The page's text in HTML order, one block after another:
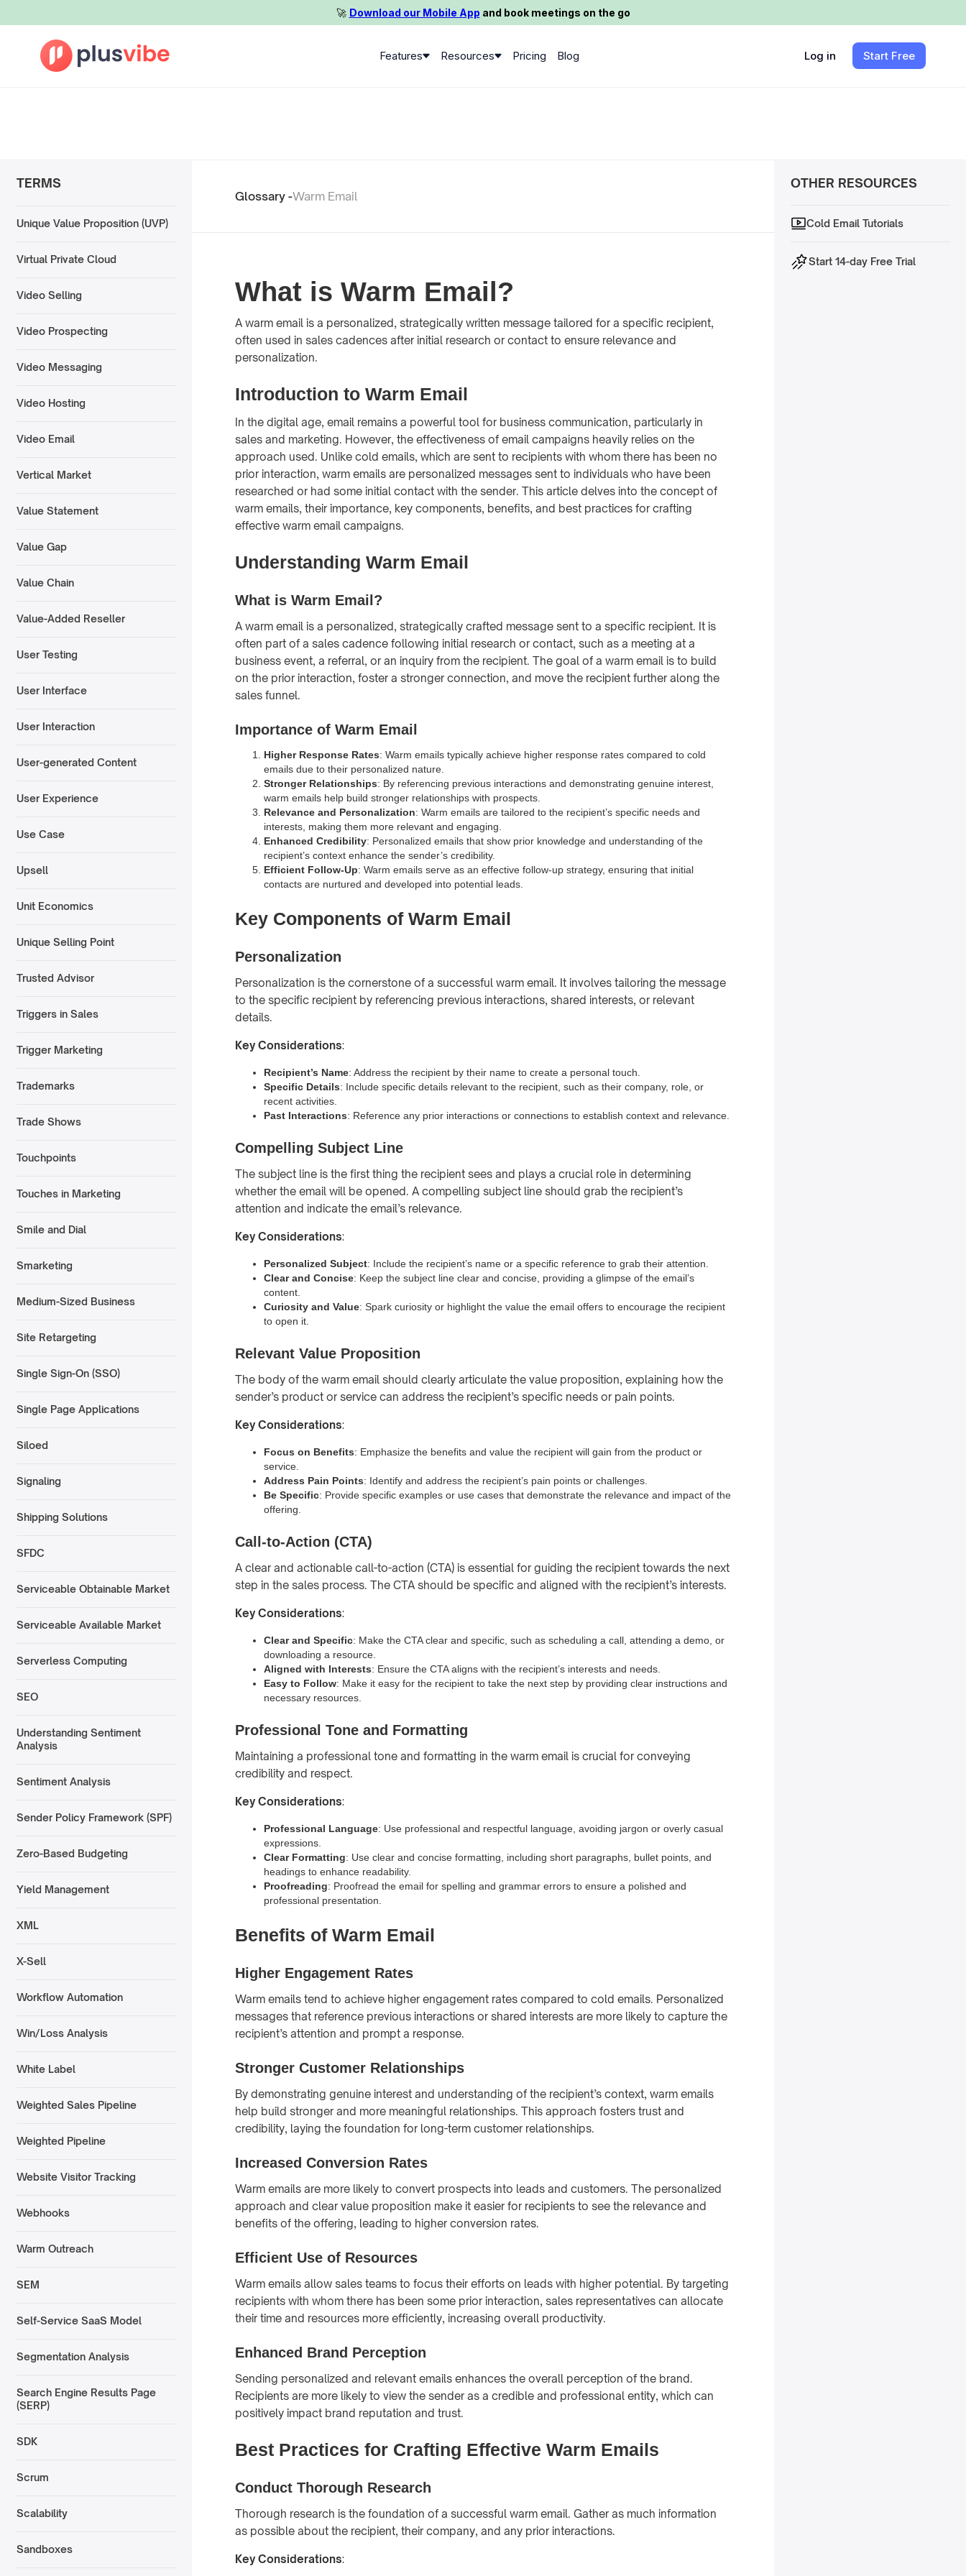
🚀️ Download our Mobile App and book meetings on the go
Features Resources Pricing Blog Log in Start Free
TERMS
Unique Value Proposition (UVP)
Virtual Private Cloud
Video Selling
Video Prospecting
Video Messaging
Video Hosting
Video Email
Vertical Market
Value Statement
Value Gap
Value Chain
Value-Added Reseller
User Testing
User Interface
User Interaction
User-generated Content
User Experience
Use Case
Upsell
Unit Economics
Unique Selling Point
Trusted Advisor
Triggers in Sales
Trigger Marketing
Trademarks
Trade Shows
Touchpoints
Touches in Marketing
Smile and Dial
Smarketing
Medium-Sized Business
Site Retargeting
Single Sign-On (SSO)
Single Page Applications
Siloed
Signaling
Shipping Solutions
SFDC
Serviceable Obtainable Market
Serviceable Available Market
Serverless Computing
SEO
Understanding Sentiment
Analysis
Sentiment Analysis
Sender Policy Framework (SPF)
Zero-Based Budgeting
Yield Management
XML
X-Sell
Workflow Automation
Win/Loss Analysis
White Label
Weighted Sales Pipeline
Weighted Pipeline
Website Visitor Tracking
Webhooks
Warm Outreach
SEM
Self-Service SaaS Model
Segmentation Analysis
Search Engine Results Page
(SERP)
SDK
Scrum
Scalability
Sandboxes
Glossary -Warm Email
What is Warm Email?
A warm email is a personalized, strategically written message tailored for a specific recipient,
often used in sales cadences after initial research or contact to ensure relevance and
personalization.
Introduction to Warm Email
In the digital age, email remains a powerful tool for business communication, particularly in
sales and marketing. However, the effectiveness of email campaigns heavily relies on the
approach used. Unlike cold emails, which are sent to recipients with whom there has been no
prior interaction, warm emails are personalized messages sent to individuals who have been
researched or had some initial contact with the sender. This article delves into the concept of
warm emails, their importance, key components, benefits, and best practices for crafting
effective warm email campaigns.
Understanding Warm Email
What is Warm Email?
A warm email is a personalized, strategically crafted message sent to a specific recipient. It is
often part of a sales cadence following initial research or contact, such as a meeting at a
business event, a referral, or an inquiry from the recipient. The goal of a warm email is to build
on the prior interaction, foster a stronger connection, and move the recipient further along the
sales funnel.
Importance of Warm Email
Higher Response Rates: Warm emails typically achieve higher response rates compared to cold
emails due to their personalized nature.
Stronger Relationships: By referencing previous interactions and demonstrating genuine interest,
warm emails help build stronger relationships with prospects.
Relevance and Personalization: Warm emails are tailored to the recipient’s specific needs and
interests, making them more relevant and engaging.
Enhanced Credibility: Personalized emails that show prior knowledge and understanding of the
recipient’s context enhance the sender’s credibility.
Efficient Follow-Up: Warm emails serve as an effective follow-up strategy, ensuring that initial
contacts are nurtured and developed into potential leads.
Key Components of Warm Email
Personalization
Personalization is the cornerstone of a successful warm email. It involves tailoring the message
to the specific recipient by referencing previous interactions, shared interests, or relevant
details.
Key Considerations:
Recipient’s Name: Address the recipient by their name to create a personal touch.
Specific Details: Include specific details relevant to the recipient, such as their company, role, or
recent activities.
Past Interactions: Reference any prior interactions or connections to establish context and relevance.
Compelling Subject Line
The subject line is the first thing the recipient sees and plays a crucial role in determining
whether the email will be opened. A compelling subject line should grab the recipient’s
attention and indicate the email’s relevance.
Key Considerations:
Personalized Subject: Include the recipient’s name or a specific reference to grab their attention.
Clear and Concise: Keep the subject line clear and concise, providing a glimpse of the email’s
content.
Curiosity and Value: Spark curiosity or highlight the value the email offers to encourage the recipient
to open it.
Relevant Value Proposition
The body of the warm email should clearly articulate the value proposition, explaining how the
sender’s product or service can address the recipient’s specific needs or pain points.
Key Considerations:
Focus on Benefits: Emphasize the benefits and value the recipient will gain from the product or
service.
Address Pain Points: Identify and address the recipient’s pain points or challenges.
Be Specific: Provide specific examples or use cases that demonstrate the relevance and impact of the
offering.
Call-to-Action (CTA)
A clear and actionable call-to-action (CTA) is essential for guiding the recipient towards the next
step in the sales process. The CTA should be specific and aligned with the recipient’s interests.
Key Considerations:
Clear and Specific: Make the CTA clear and specific, such as scheduling a call, attending a demo, or
downloading a resource.
Aligned with Interests: Ensure the CTA aligns with the recipient’s interests and needs.
Easy to Follow: Make it easy for the recipient to take the next step by providing clear instructions and
necessary resources.
Professional Tone and Formatting
Maintaining a professional tone and formatting in the warm email is crucial for conveying
credibility and respect.
Key Considerations:
Professional Language: Use professional and respectful language, avoiding jargon or overly casual
expressions.
Clear Formatting: Use clear and concise formatting, including short paragraphs, bullet points, and
headings to enhance readability.
Proofreading: Proofread the email for spelling and grammar errors to ensure a polished and
professional presentation.
Benefits of Warm Email
Higher Engagement Rates
Warm emails tend to achieve higher engagement rates compared to cold emails. Personalized
messages that reference previous interactions or shared interests are more likely to capture the
recipient’s attention and prompt a response.
Stronger Customer Relationships
By demonstrating genuine interest and understanding of the recipient’s context, warm emails
help build stronger and more meaningful relationships. This approach fosters trust and
credibility, laying the foundation for long-term customer relationships.
Increased Conversion Rates
Warm emails are more likely to convert prospects into leads and customers. The personalized
approach and clear value proposition make it easier for recipients to see the relevance and
benefits of the offering, leading to higher conversion rates.
Efficient Use of Resources
Warm emails allow sales teams to focus their efforts on leads with higher potential. By targeting
recipients with whom there has been some prior interaction, sales representatives can allocate
their time and resources more efficiently, increasing overall productivity.
Enhanced Brand Perception
Sending personalized and relevant emails enhances the overall perception of the brand.
Recipients are more likely to view the sender as a credible and professional entity, which can
positively impact brand reputation and trust.
Best Practices for Crafting Effective Warm Emails
Conduct Thorough Research
Thorough research is the foundation of a successful warm email. Gather as much information
as possible about the recipient, their company, and any prior interactions.
Key Considerations:
OTHER RESOURCES
Cold Email Tutorials
Start 14-day Free Trial